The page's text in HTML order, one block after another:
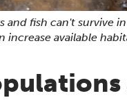
and fish can't survive
increase available